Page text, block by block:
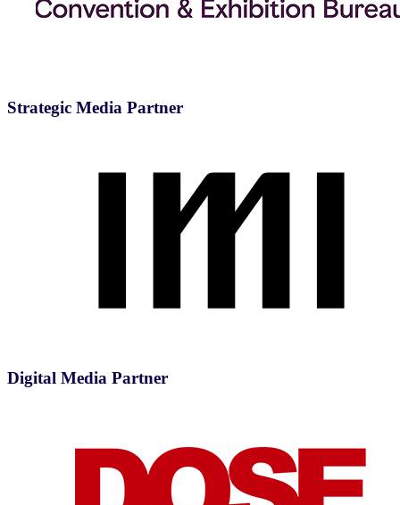
Strategic Media Partner
Digital Media Partner